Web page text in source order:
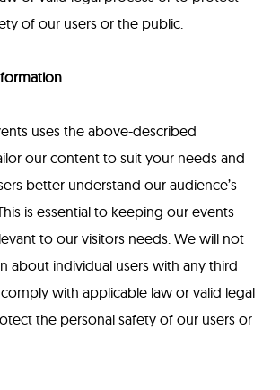
of our users or the public.
uses the above-described
our content to suit your needs and
better understand our audience’s
is essential to keeping our events
to our visitors needs. We will not
about individual users with any third
with applicable law or valid legal
the personal safety of our users or